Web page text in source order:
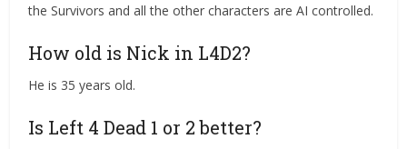
the Survivors and all the other characters are AI controlled.
How old is Nick in L4D2?
He is 35 years old.
Is Left 4 Dead 1 or 2 better?